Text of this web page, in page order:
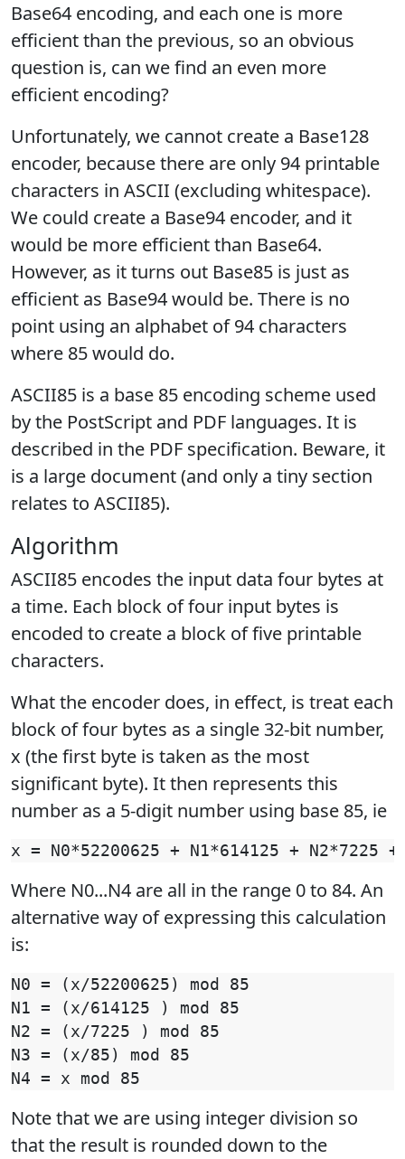
Base64 encoding, and each one is more
efficient than the previous, so an obvious
question is, can we find an even more
efficient encoding?
Unfortunately, we cannot create a Base128
encoder, because there are only 94 printable
characters in ASCII (excluding whitespace).
We could create a Base94 encoder, and it
would be more efficient than Base64.
However, as it turns out Base85 is just as
efficient as Base94 would be. There is no
point using an alphabet of 94 characters
where 85 would do.
ASCII85 is a base 85 encoding scheme used
by the PostScript and PDF languages. It is
described in the PDF specification. Beware, it
is a large document (and only a tiny section
relates to ASCII85).
Algorithm
ASCII85 encodes the input data four bytes at
a time. Each block of four input bytes is
encoded to create a block of five printable
characters.
What the encoder does, in effect, is treat each
block of four bytes as a single 32-bit number,
x (the first byte is taken as the most
significant byte). It then represents this
number as a 5-digit number using base 85, ie
Where N0...N4 are all in the range 0 to 84. An
alternative way of expressing this calculation
is:
N0 = (x/52200625) mod 85
N1 = (x/614125 ) mod 85
N2 = (x/7225 ) mod 85
N3 = (x/85) mod 85
Note that we are using integer division so
that the result is rounded down to the